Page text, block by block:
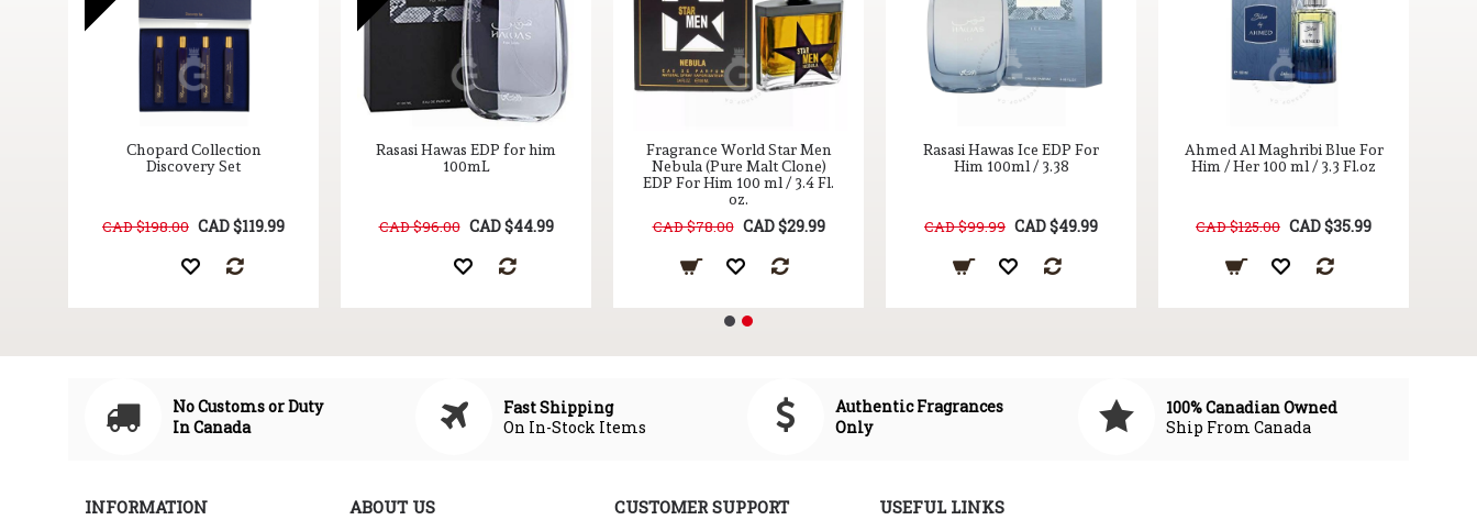
Chopard Collection
Discovery Set
CAD $198.00 CAD $119.99
Rasasi Hawas EDP for him
100mL
CAD $96.00 CAD $44.99
Fragrance World Star Men
Nebula (Pure Malt Clone)
EDP For Him 100 ml / 3.4 Fl.
oz.
CAD $78.00 CAD $29.99
Rasasi Hawas Ice EDP For
Him 100ml / 3.38
CAD $99.99 CAD $49.99
Ahmed Al Maghribi Blue For
Him / Her 100 ml / 3.3 Fl.oz
CAD $125.00 CAD $35.99
No Customs or Duty
In Canada
Fast Shipping
On In-Stock Items
Authentic Fragrances
Only
100% Canadian Owned
Ship From Canada
INFORMATION ABOUT US CUSTOMER SUPPORT USEFUL LINKS